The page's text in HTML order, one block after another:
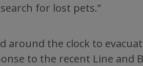
for lost pets.”
around the clock to
to the recent Line and